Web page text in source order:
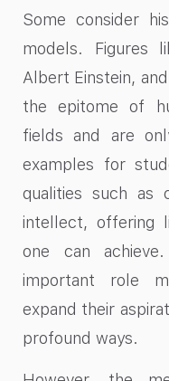
Some consider
models. Figures
Albert Einstein,
the epitome of
fields and are
examples for
qualities such as
intellect, offering
one can
important role
expand their
profound ways.